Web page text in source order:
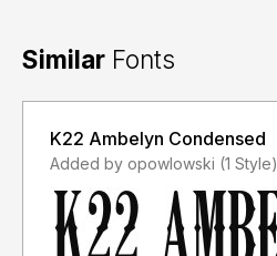
Similar Fonts
K22 Ambelyn Condensed
Added by opowlowski (1 Style)